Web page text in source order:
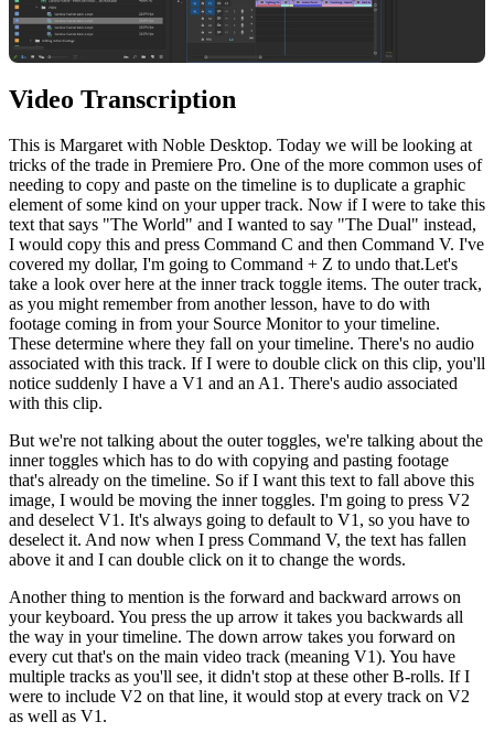
Video Transcription
This is Margaretwith Noble Desktop. Today we will be looking at
tricks ofthe trade in Premiere Pro. One ofthe more common uses of
needing to copy and paste on the timeline is to duplicate a graphic
elementofsome kind on youruppertrack. Now ifI were to take this
textthatsays "The World" and I wanted to say "The Dual" instead,
I would copy this and press Command C and then Command V. I've
covered my dollar, I'm going to Command + Z to undo that.Let's
take a look overhere atthe innertrack toggle items. The outertrack,
as you mightrememberfrom anotherlesson, have to do with
footage coming in from yourSource Monitorto yourtimeline.
These determine where they fall on yourtimeline. There's no audio
associated with this track. IfI were to double click on this clip, you'll
notice suddenly I have a V1 and anA1. There's audio associated
with this clip.
Butwe're nottalking aboutthe outertoggles, we're talking aboutthe
innertoggles which has to do with copying and pasting footage
that's already on the timeline. So ifI wantthis textto fall above this
image, I would be moving the innertoggles. I'm going to press V2
and deselectV1. It's always going to defaultto V1, so you have to
deselectit. And now when I press Command V, the texthas fallen
above itand I can double click on itto change the words.
Anotherthing to mention is the forward and backward arrows on
yourkeyboard. You press the up arrow ittakes you backwards all
the way in yourtimeline. The down arrow takes you forward on
every cutthat's on the main video track (meaning V1). You have
multiple tracks as you'll see, itdidn'tstop atthese otherB-rolls. IfI
were to include V2 on thatline, itwould stop atevery track on V2
as well as V1.